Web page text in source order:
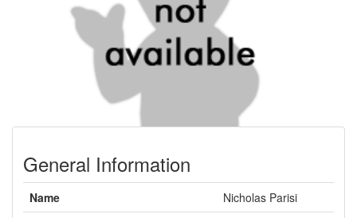
General Information
Name
Nicholas Parisi